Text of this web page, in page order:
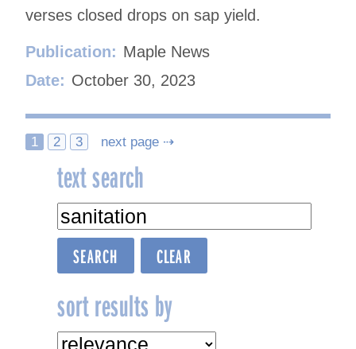
verses closed drops on sap yield.
Publication: Maple News
Date: October 30, 2023
Posts
navigation
1 2 3 next page ⇢
text search
sort results by